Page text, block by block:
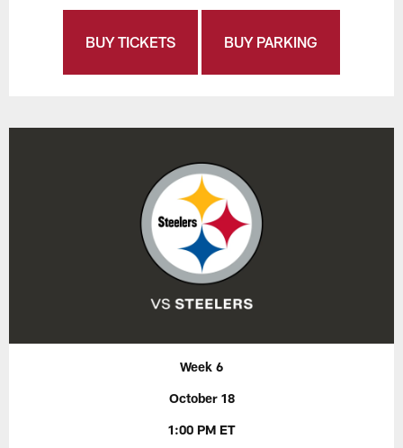
BUY TICKETS BUY PARKING
Week 6
October 18
1:00 PM ET